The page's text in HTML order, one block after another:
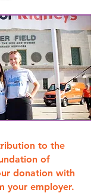
to the
of
donation with
your employer.